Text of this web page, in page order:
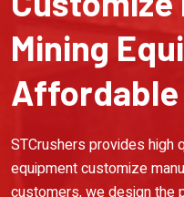
Mining
Affordable
STCrushers provides high
equipment customize
customers, we design the